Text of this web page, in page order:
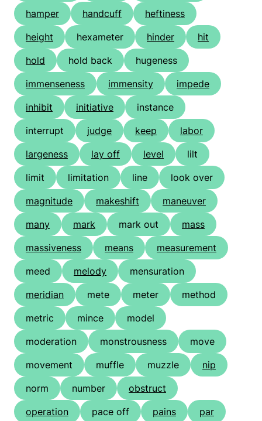
hamper handcuff
heftiness
height
hexameter hinder
hit
hold
hold back
hugeness
immenseness
immensity
impede
inhibit
initiative
instance
interrupt
judge keep
labor
largeness
lay off level
lilt
limit
limitation line
look over
magnitude
makeshift
maneuver
many
mark mark out
mass
massiveness
means
measurement
meed
melody
mensuration
meridian
mete meter
method
metric
mince
model
moderation
monstrousness
move
movement
muffle muzzle
nip
norm
number
obstruct
operation
pace off pains
par